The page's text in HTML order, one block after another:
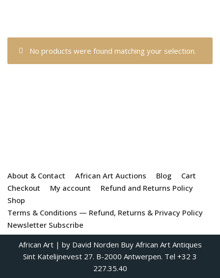
No products were found matching your selection.
About & Contact African Art Auctions Blog
Cart
Checkout
My account
Refund and Returns Policy
Shop
Terms & Conditions — Refund, Returns & Privacy Policy
Newsletter Subscribe
African Art| by David Norden Buy African Art Antiques
Sint Katelijnevest 27. B-2000 Antwerpen. Tel +32 3
227.35.40